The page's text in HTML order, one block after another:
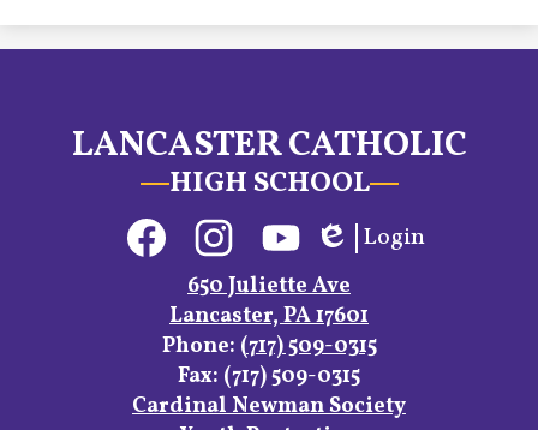
LANCASTER CATHOLIC
HIGH SCHOOL
FacebookInstagramYouTube
Edlio
Login
650 Juliette Ave
Lancaster, PA 17601
Phone: (717) 509-0315
Fax: (717) 509-0315
Footer
Cardinal Newman Society